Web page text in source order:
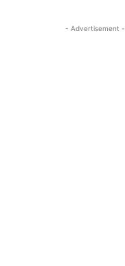
- Advertisement -